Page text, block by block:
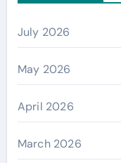
July 2026
May 2026
April 2026
March 2026